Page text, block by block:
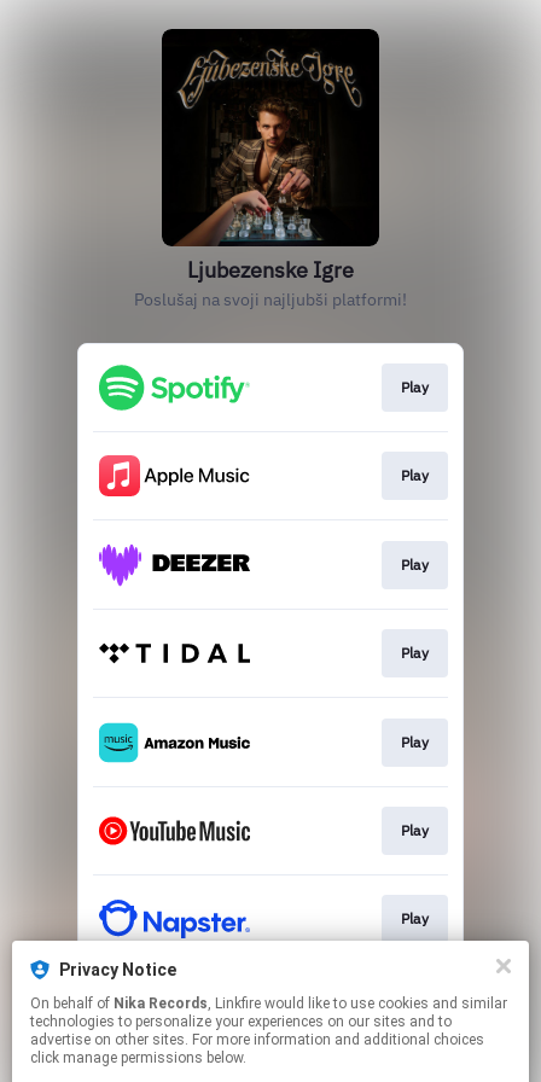
Ljubezenske Igre
Poslušaj na svoji najljubši platformi!
Play
Play
Play
Play
Play
Play
Play
Play
Privacy Notice
On behalf of Nika Records, Linkfire would like to use cookies and similar
technologies to personalize your experiences on our sites and to
advertise on other sites. For more information and additional choices
click manage permissions below.